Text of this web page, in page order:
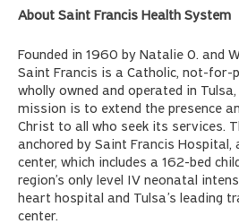
About Saint Francis Health System
Founded in 1960 by Natalie O. and
Saint Francis is a Catholic, not-for-
wholly owned and operated in
mission is to extend the presence
Christ to all who seek its services.
anchored by Saint Francis Hospital,
center, which includes a 162-bed
region’s only level IV neonatal
heart hospital and Tulsa’s leading
center.